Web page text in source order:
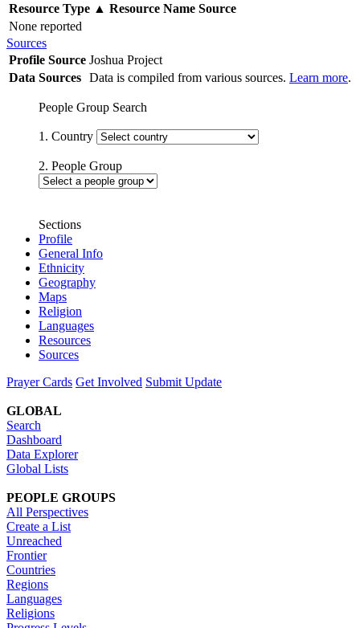
Resource Type ▲ Resource Name Source
None reported
Sources
Profile Source Joshua Project
Data Sources Data is compiled from various sources. Learn more.
People Group Search
1. Country
2. People Group
Sections
Profile
General Info
Ethnicity
Geography
Maps
Religion
Languages
Resources
Sources
Prayer Cards Get Involved Submit Update
GLOBAL
Search
Dashboard
Data Explorer
Global Lists
PEOPLE GROUPS
All Perspectives
Create a List
Unreached
Frontier
Countries
Regions
Languages
Religions